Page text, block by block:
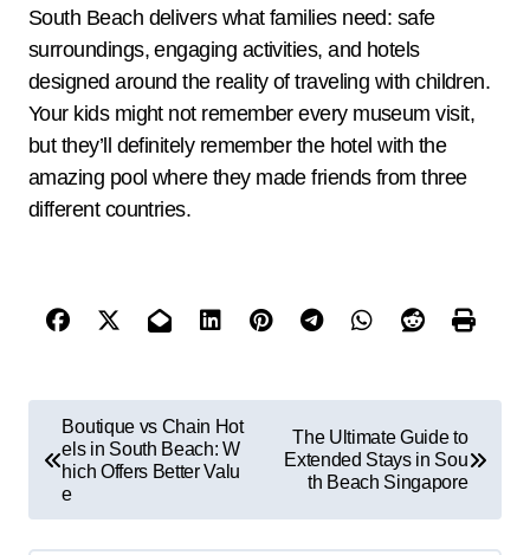
South Beach delivers what families need: safe
surroundings, engaging activities, and hotels
designed around the reality of traveling with children.
Your kids might not remember every museum visit,
but they’ll definitely remember the hotel with the
amazing pool where they made friends from three
different countries.
Boutique vs Chain Hot
els in South Beach: W
hich Offers Better Valu
e
The Ultimate Guide to
Extended Stays in Sou
th Beach Singapore